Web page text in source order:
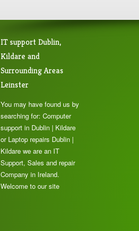
IT support Dublin,
Kildare and
Surrounding Areas
Leinster
You may have found us by
searching for: Computer
support in Dublin | Kildare
or Laptop repairs Dublin |
Kildare we are an IT
Support, Sales and repair
Company in Ireland.
Welcome to our site